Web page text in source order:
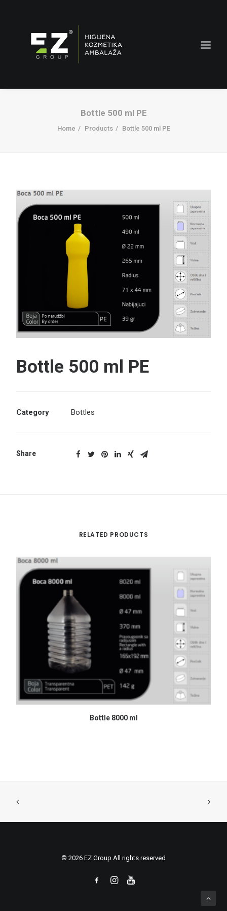
Search
Bottle 500 ml PE
Home Products Bottle 500 ml PE
Bottle 500 ml PE
Category Bottles
Share
RELATED PRODUCTS
READ MORE
Bottle 8000 ml
© 2026 EZ Group All rights reserved